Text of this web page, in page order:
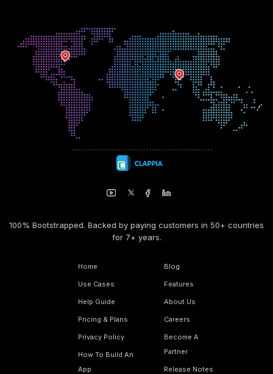
100% Bootstrapped. Backed by paying customers in 50+ countries
for 7+ years.
Home
Use Cases
Help Guide
Pricing & Plans
Privacy Policy
How To Build An
App
Blog
Features
About Us
Careers
Become A
Partner
Release Notes